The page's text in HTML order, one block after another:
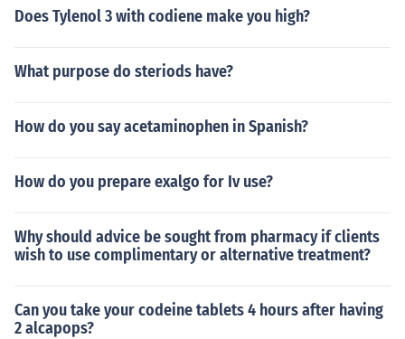
Does Tylenol 3 with codiene make you high?
What purpose do steriods have?
How do you say acetaminophen in Spanish?
How do you prepare exalgo for Iv use?
Why should advice be sought from pharmacy if clients
wish to use complimentary or alternative treatment?
Can you take your codeine tablets 4 hours after having
2 alcapops?